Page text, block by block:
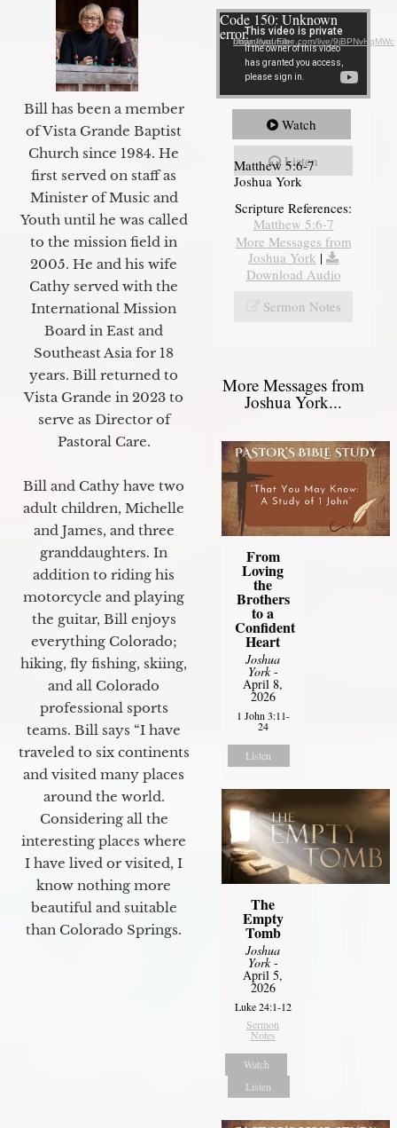
Bill has been a member
of Vista Grande Baptist
Church since 1984. He
first served on staff as
Minister of Music and
Youth until he was called
to the mission field in
2005. He and his wife
Cathy served with the
International Mission
Board in East and
Southeast Asia for 18
years. Bill returned to
Vista Grande in 2023 to
serve as Director of
Pastoral Care.
Bill and Cathy have two
adult children, Michelle
and James, and three
granddaughters. In
addition to riding his
motorcycle and playing
the guitar, Bill enjoys
everything Colorado;
hiking, fly fishing, skiing,
and all Colorado
professional sports
teams. Bill says “I have
traveled to six continents
and visited many places
around the world.
Considering all the
interesting places where
I have lived or visited, I
know nothing more
beautiful and suitable
than Colorado Springs.
Video Player
Code 150: Unknown
error.Download File: https://youtube.com/live/9jBPNvHqMWc
Watch
Listen
Matthew 5:6-7
Joshua York
Scripture References:
Matthew 5:6-7
More Messages from
Joshua York |
Download Audio
Sermon Notes
More Messages from
Joshua York...
From
Loving
the
Brothers
to a
Confident
Heart
Joshua
York-
April 8,
2026
1 John 3:11-
24
Listen
The
Empty
Tomb
Joshua
York-
April 5,
2026
Luke 24:1-12
Sermon
Notes
Watch
Listen